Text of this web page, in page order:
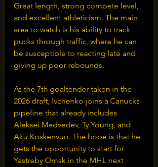
Great length, strong compete level,
and excellent athleticism. The main
area to watch is his ability to track
pucks through traffic, where he can
be susceptible to reacting late and
giving up poor rebounds.
As the 7th goaltender taken in the
2026 draft, Ivchenko joins a Canucks
pipeline that already includes
Aleksei Medvedev, Ty Young, and
Aku Koskenvuo. The hope is that he
gets the opportunity to start for
Yastreby Omsk in the MHL next